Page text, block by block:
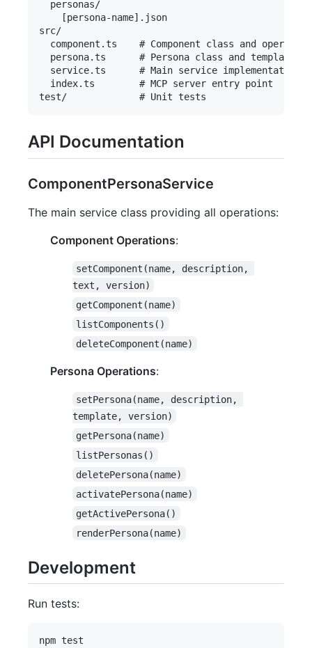
  personas/
    [persona-name].json
src/
component.ts    # Component class and
persona.ts      # Persona class and template
  service.ts      # Main service implementation
  index.ts        # MCP server entry point
API Documentation
ComponentPersonaService
The main service class providing all operations:
Component Operations:
setComponent(name, description,
text, version)
getComponent(name)
listComponents()
deleteComponent(name)
Persona Operations:
setPersona(name, description,
template, version)
getPersona(name)
listPersonas()
deletePersona(name)
activatePersona(name)
getActivePersona()
renderPersona(name)
Development
Run tests: